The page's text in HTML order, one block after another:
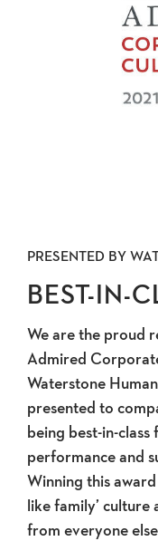
PRESENTED BY
BEST-IN-
We are the proud
Admired
Waterstone
presented to
being best-in-
performance and
Winning this
like family’ culture
from everyone